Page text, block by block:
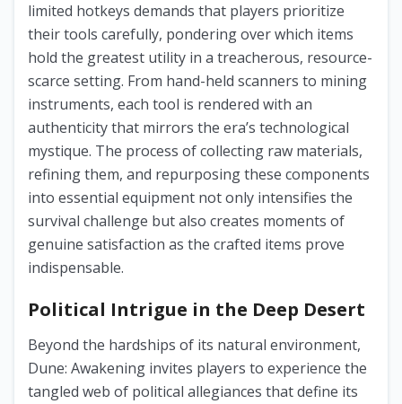
limited hotkeys demands that players prioritize
their tools carefully, pondering over which items
hold the greatest utility in a treacherous, resource-
scarce setting. From hand-held scanners to mining
instruments, each tool is rendered with an
authenticity that mirrors the era’s technological
mystique. The process of collecting raw materials,
refining them, and repurposing these components
into essential equipment not only intensifies the
survival challenge but also creates moments of
genuine satisfaction as the crafted items prove
indispensable.
Political Intrigue in the Deep Desert
Beyond the hardships of its natural environment,
Dune: Awakening invites players to experience the
tangled web of political allegiances that define its